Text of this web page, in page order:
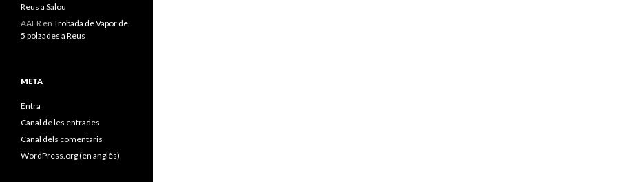
Reus a Salou
AAFR en Trobada de Vapor de
5 polzades a Reus
META
Entra
Canal de les entrades
Canal dels comentaris
WordPress.org (en anglès)